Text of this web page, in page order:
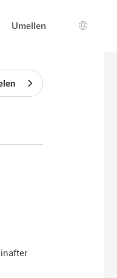
Umellen